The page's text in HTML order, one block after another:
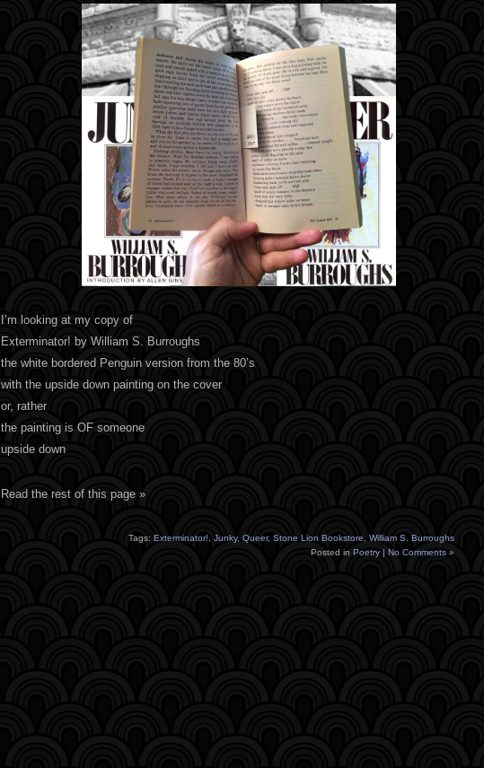
I’m looking at my copy of
Exterminator! by William S. Burroughs
the white bordered Penguin version from the 80’s
with the upside down painting on the cover
or, rather
the painting is OF someone
upside down
Read the rest of this page »
Tags: Exterminator! Junky, Queer, Stone Lion Bookstore William S. Burroughs
Posted in Poetry | No Comments »